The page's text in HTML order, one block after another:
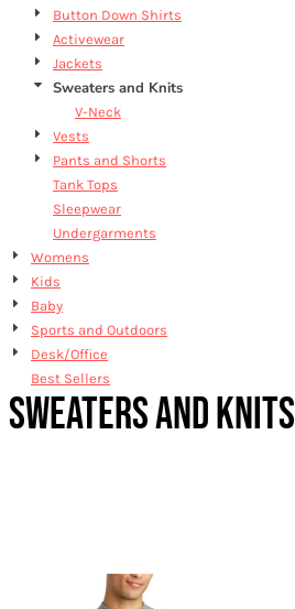
Button Down Shirts
Activewear
Jackets
Sweaters and Knits
V-Neck
Vests
Pants and Shorts
Tank Tops
Sleepwear
Undergarments
Womens
Kids
Baby
Sports and Outdoors
Desk/Office
Best Sellers
SWEATERS AND KNITS